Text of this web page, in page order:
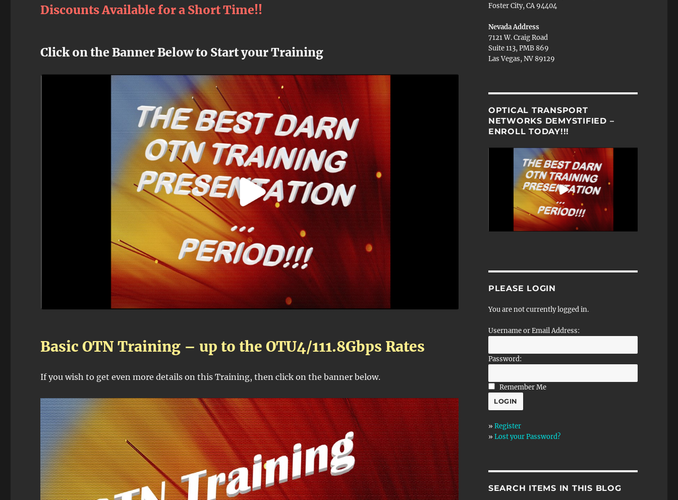
Discounts Available for a Short Time!!
Click on the Banner Below to Start your Training
Basic OTN Training – up to the OTU4/111.8Gbps Rates
If you wish to get even more details on this Training, then click on the banner below.
Foster City, CA 94404
Nevada Address
7121 W. Craig Road
Suite 113, PMB 869
Las Vegas, NV 89129
OPTICAL TRANSPORT
NETWORKS DEMYSTIFIED –
ENROLL TODAY!!!
PLEASE LOGIN
You are not currently logged in.
Username or Email Address:
Password:
Remember Me
» Register
» Lost your Password?
SEARCH ITEMS IN THIS BLOG